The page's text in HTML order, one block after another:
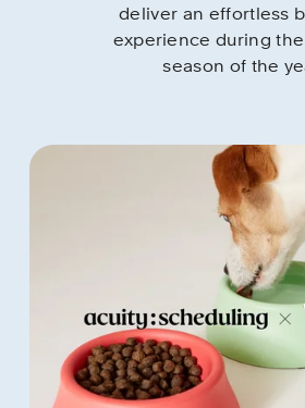
deliver an effortless
experience during
season of the